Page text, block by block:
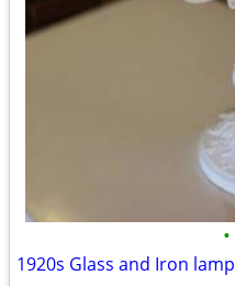
•
1920s Glass and Iron lamp